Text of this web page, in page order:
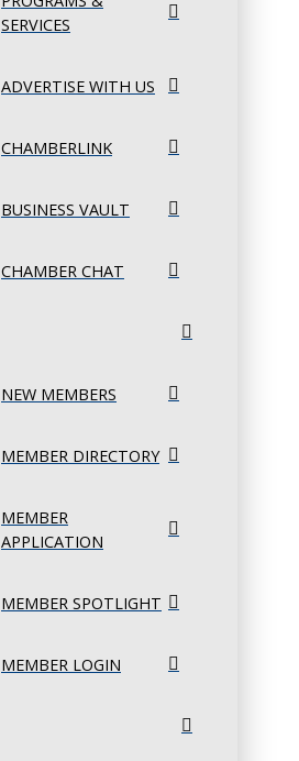
SERVICES
ADVERTISE WITH US
CHAMBERLINK
BUSINESS VAULT
CHAMBER CHAT
NEW MEMBERS
MEMBER DIRECTORY
MEMBER
APPLICATION
MEMBER SPOTLIGHT
MEMBER LOGIN